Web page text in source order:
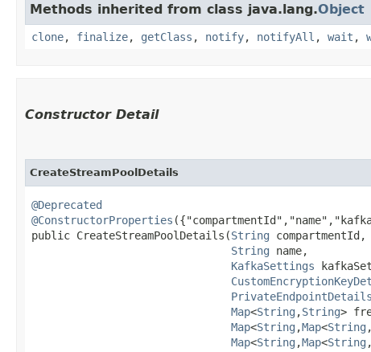
Methods inherited from class java.lang.Object
clone, finalize, getClass , notify, notifyAll , wait ,
Constructor Detail
CreateStreamPoolDetails
@Deprecated
@ConstructorProperties
public CreateStreamPoolDetails​(String compartmentId,
String name,
KafkaSettings
PrivateEndpointDetails
Map<String ,​String>
Map<String ,​Map<String ,​
Map<String ,​Map<String ,​